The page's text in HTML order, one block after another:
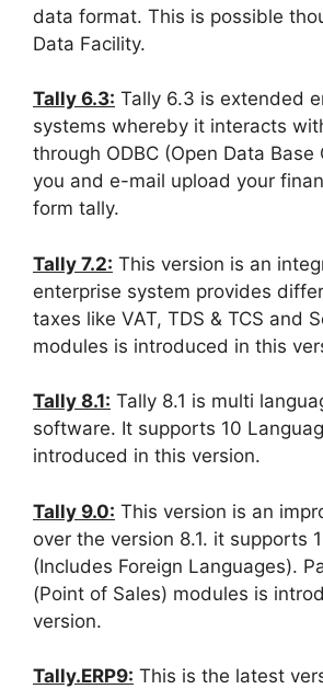
data format. This is possible
Data Facility.
Tally 6.3: Tally 6.3 is extended
systems whereby it interacts
through ODBC (Open Data Base
you and e-mail upload your
form tally.
Tally 7.2: This version is an
enterprise system provides
taxes like VAT, TDS & TCS and
modules is introduced in this
Tally 8.1: Tally 8.1 is multi
software. It supports 10
introduced in this version.
Tally 9.0: This version is an
over the version 8.1. it supports
(Includes Foreign Languages).
(Point of Sales) modules is
version.
Tally.ERP9: This is the latest